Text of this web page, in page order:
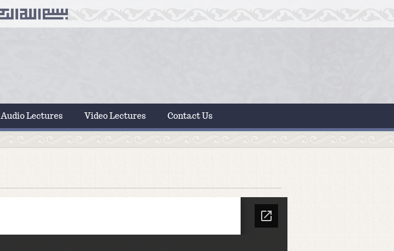
Audio Lectures Video Lectures Contact Us